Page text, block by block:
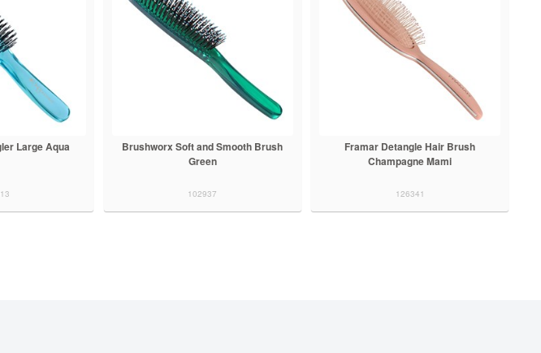
Large Aqua
Brushworx Soft and Smooth Brush
Green
102937
Framar Detangle Hair Brush
Champagne Mami
126341